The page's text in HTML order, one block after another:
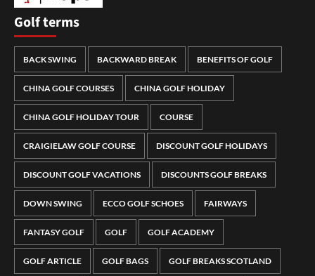
Golf terms
BACK SWING BACKWARD BREAK BENEFITS OF GOLF
CHINA GOLF COURSES CHINA GOLF HOLIDAY
CHINA GOLF HOLIDAY TOUR COURSE
CRAIGIELAW GOLF COURSE DISCOUNT GOLF HOLIDAYS
DISCOUNT GOLF VACATIONS DISCOUNTS GOLF BREAKS
DOWN SWING ECCO GOLF SCHOES FAIRWAYS
FANTASY GOLF GOLF GOLF ACADEMY
GOLF ARTICLE GOLF BAGS GOLF BREAKS SCOTLAND